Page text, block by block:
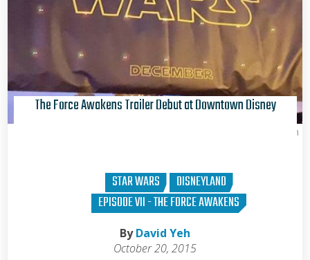
Brian Curran
The Force Awakens Trailer Debut at Downtown Disney
STAR WARS
DISNEYLAND
EPISODE VII - THE FORCE AWAKENS
ByDavid Yeh
October 20, 2015